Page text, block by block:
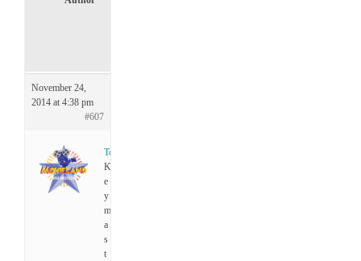
November 24,
2014 at 4:38 pm
#607
Tony
K
e
y
m
a
s
t